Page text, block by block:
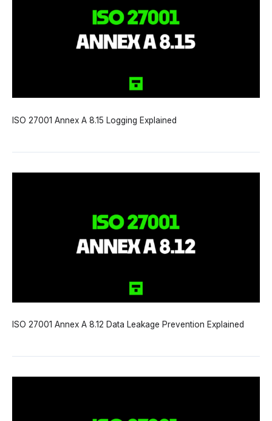
ISO 27001 Annex A 8.15 Logging Explained
ISO 27001 Annex A 8.12 Data Leakage Prevention Explained